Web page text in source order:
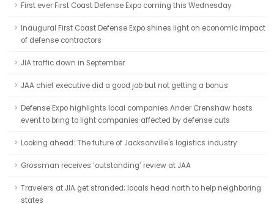
First ever First Coast Defense Expo coming this Wednesday
Inaugural First Coast Defense Expo shines light on economic impact
of defense contractors
JIA traffic down in September
JAA chief executive did a good job but not getting a bonus
Defense Expo highlights local companies Ander Crenshaw hosts
event to bring to light companies affected by defense cuts
Looking ahead: The future of Jacksonville's logistics industry
Grossman receives ‘outstanding’ review at JAA
Travelers at JIA get stranded; locals head north to help neighboring
states